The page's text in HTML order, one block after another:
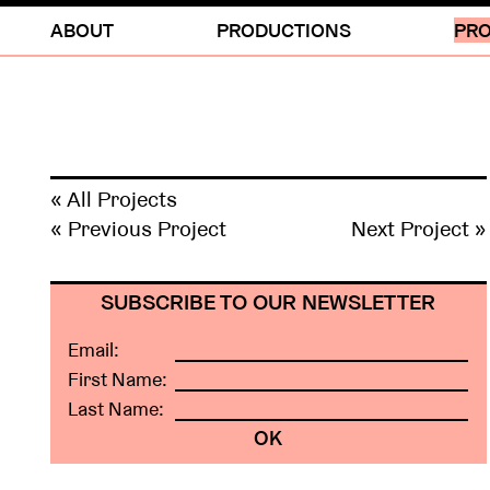
ABOUT PRODUCTIONS
« All Projects
« Previous Project
Next Project »
SUBSCRIBE TO OUR NEWSLETTER
Email:
First Name:
Last Name: